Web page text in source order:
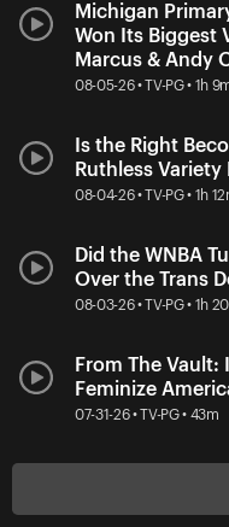
Michigan
Won Its Biggest
Marcus & Andy
08-05-26 • TV-PG • 1h
Is the Right
Ruthless
08-04-26 • TV-PG • 1h
Did the WNBA
Over the Trans
08-03-26 • TV-PG • 1h
From The Vault:
Feminize
07-31-26 • TV-PG • 43m